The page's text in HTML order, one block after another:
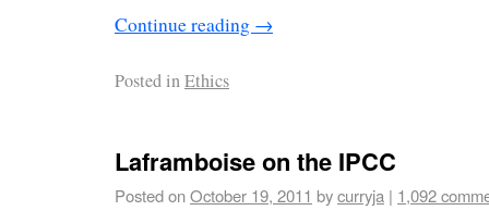
Continue reading →
Posted inEthics
Laframboise on the IPCC
Posted onOctober 19, 2011 bycurryja | 1,092